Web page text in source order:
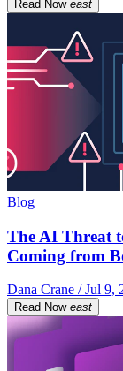
Read Now east
Blog
The AI Threat
Coming from
Dana Crane / Jul 9,
Read Now east